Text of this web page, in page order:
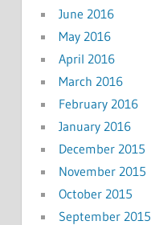
June 2016
May 2016
April 2016
March 2016
February 2016
January 2016
December 2015
November 2015
October 2015
September 2015